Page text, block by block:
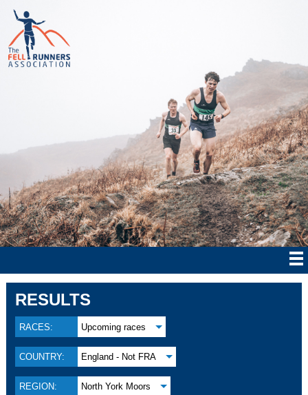
RESULTS
RACES: Upcoming races
COUNTRY: England - Not FRA
REGION: North York Moors